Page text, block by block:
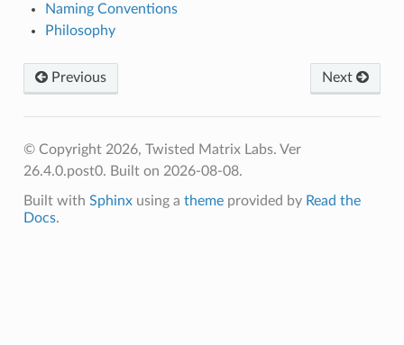
Naming Conventions
Philosophy
Previous Next
© Copyright 2026, Twisted Matrix Labs. Ver
26.4.0.post0. Built on 2026-08-08.
Built with Sphinxusing a themeprovided by Read the
Docs.